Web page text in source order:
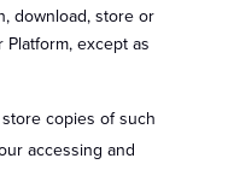
download, store or
except as
copies of such
accessing and